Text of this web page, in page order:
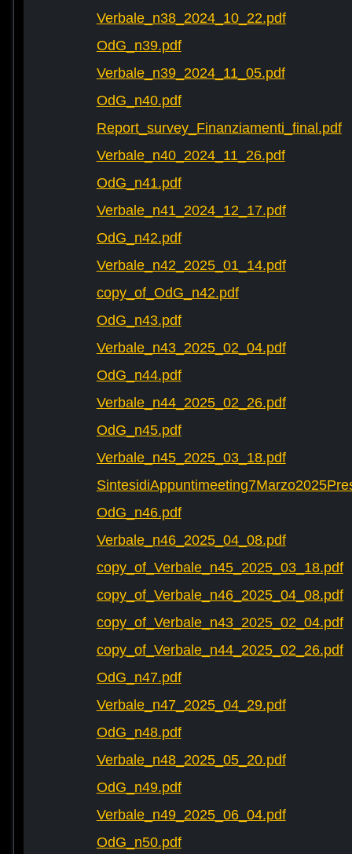
Verbale_n38_2024_10_22.pdf
OdG_n39.pdf
Verbale_n39_2024_11_05.pdf
OdG_n40.pdf
Report_survey_Finanziamenti_final.pdf
Verbale_n40_2024_11_26.pdf
OdG_n41.pdf
Verbale_n41_2024_12_17.pdf
OdG_n42.pdf
Verbale_n42_2025_01_14.pdf
copy_of_OdG_n42.pdf
OdG_n43.pdf
Verbale_n43_2025_02_04.pdf
OdG_n44.pdf
Verbale_n44_2025_02_26.pdf
OdG_n45.pdf
Verbale_n45_2025_03_18.pdf
OdG_n46.pdf
Verbale_n46_2025_04_08.pdf
copy_of_Verbale_n45_2025_03_18.pdf
copy_of_Verbale_n46_2025_04_08.pdf
copy_of_Verbale_n43_2025_02_04.pdf
copy_of_Verbale_n44_2025_02_26.pdf
OdG_n47.pdf
Verbale_n47_2025_04_29.pdf
OdG_n48.pdf
Verbale_n48_2025_05_20.pdf
OdG_n49.pdf
Verbale_n49_2025_06_04.pdf
OdG_n50.pdf